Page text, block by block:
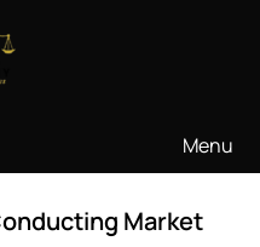
Menu
Market